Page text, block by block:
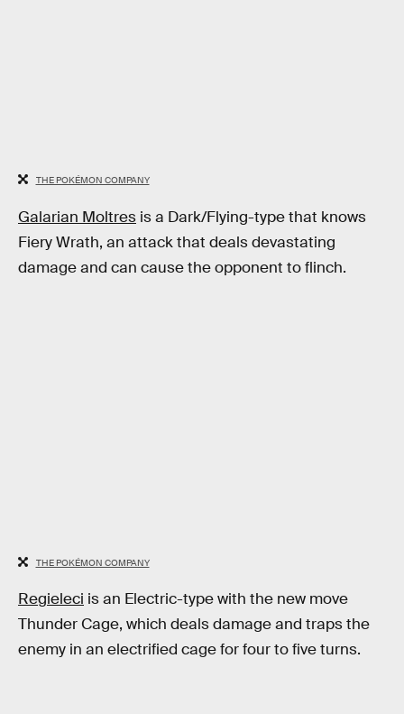
THE POKÉMON COMPANY
Galarian Moltres is a Dark/Flying-type that knows
Fiery Wrath, an attack that deals devastating
damage and can cause the opponent to flinch.
THE POKÉMON COMPANY
Regieleci is an Electric-type with the new move
Thunder Cage, which deals damage and traps the
enemy in an electrified cage for four to five turns.